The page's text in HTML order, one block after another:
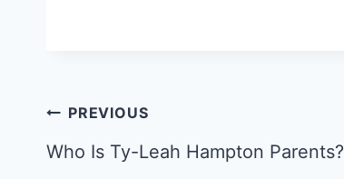
Post
navigation
PREVIOUS
Who Is Ty-Leah Hampton Parents?